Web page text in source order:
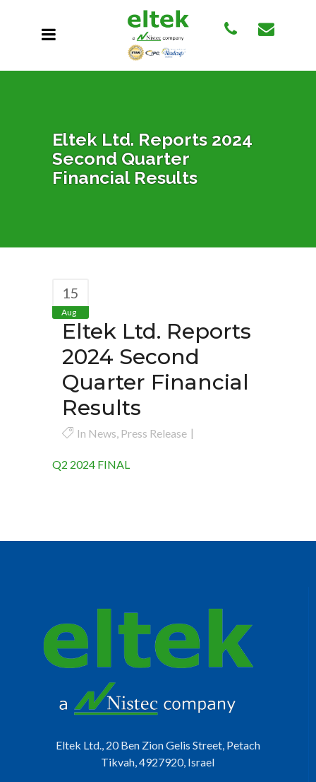
Eltek Ltd. Reports 2024
Second Quarter
Financial Results
15
Aug
Eltek Ltd. Reports
2024 Second
Quarter Financial
Results
In News, Press Release
Q2 2024 FINAL
Eltek Ltd., 20 Ben Zion Gelis Street, Petach
Tikvah, 4927920, Israel